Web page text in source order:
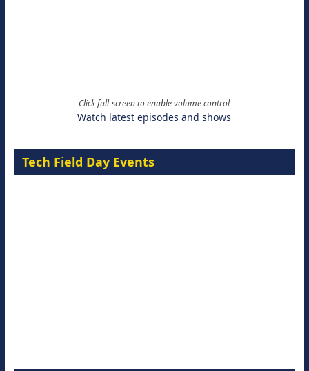
Click full-screen to enable volume control
Watch latest episodes and shows
Tech Field Day Events